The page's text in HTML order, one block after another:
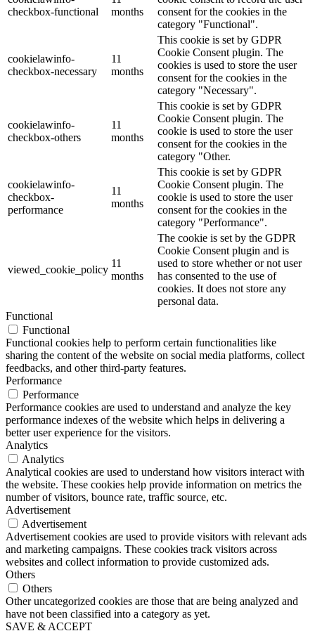
checkbox-functional
months
consent for the cookies in the
category "Functional".
cookielawinfo-
checkbox-necessary
11
months
This cookie is set by GDPR
Cookie Consent plugin. The
cookies is used to store the user
consent for the cookies in the
category "Necessary".
cookielawinfo-
checkbox-others
11
months
This cookie is set by GDPR
Cookie Consent plugin. The
cookie is used to store the user
consent for the cookies in the
category "Other.
cookielawinfo-
checkbox-
performance
11
months
This cookie is set by GDPR
Cookie Consent plugin. The
cookie is used to store the user
consent for the cookies in the
category "Performance".
viewed_cookie_policy
11
months
The cookie is set by the GDPR
Cookie Consent plugin and is
used to store whether or not user
has consented to the use of
cookies. It does not store any
personal data.
Functional
Functional
Functional cookies help to perform certain functionalities like
sharing the content of the website on social media platforms, collect
feedbacks, and other third-party features.
Performance
Performance
Performance cookies are used to understand and analyze the key
performance indexes of the website which helps in delivering a
better user experience for the visitors.
Analytics
Analytics
Analytical cookies are used to understand how visitors interact with
the website. These cookies help provide information on metrics the
number of visitors, bounce rate, traffic source, etc.
Advertisement
Advertisement
Advertisement cookies are used to provide visitors with relevant ads
and marketing campaigns. These cookies track visitors across
websites and collect information to provide customized ads.
Others
Others
Other uncategorized cookies are those that are being analyzed and
have not been classified into a category as yet.
SAVE & ACCEPT